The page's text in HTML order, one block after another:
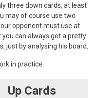
three down cards, at least
may of course use two
opponent must use at
can always get a pretty
just by analysing his board.
in practice.
Up Cards